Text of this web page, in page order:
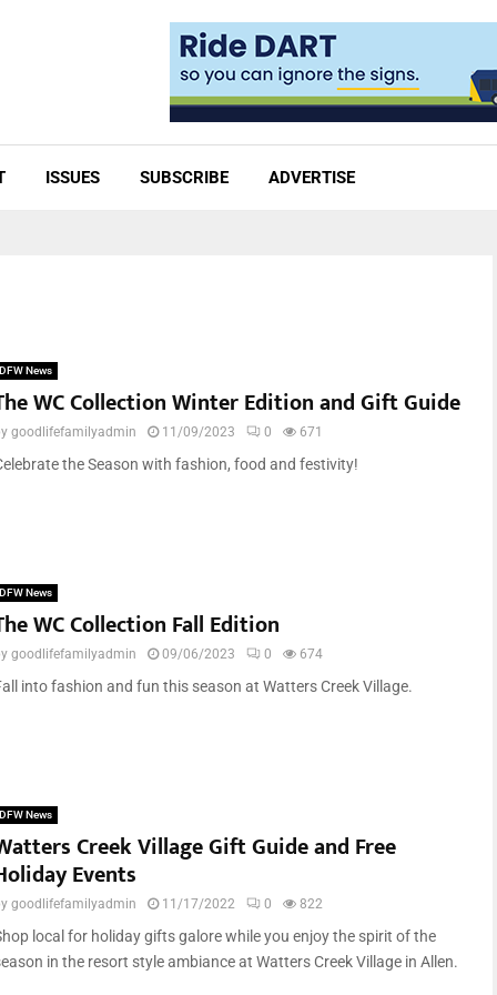
ISSUES SUBSCRIBE ADVERTISE
DFW News
WC Collection Winter Edition and Gift Guide
goodlifefamilyadmin 11/09/2023 0 671
the Season with fashion, food and festivity!
DFW News
WC Collection Fall Edition
goodlifefamilyadmin 09/06/2023 0 674
into fashion and fun this season at Watters Creek Village.
DFW News
Creek Village Gift Guide and Free
Events
goodlifefamilyadmin 11/17/2022 0 822
local for holiday gifts galore while you enjoy the spirit of the
in the resort style ambiance at Watters Creek Village in Allen.